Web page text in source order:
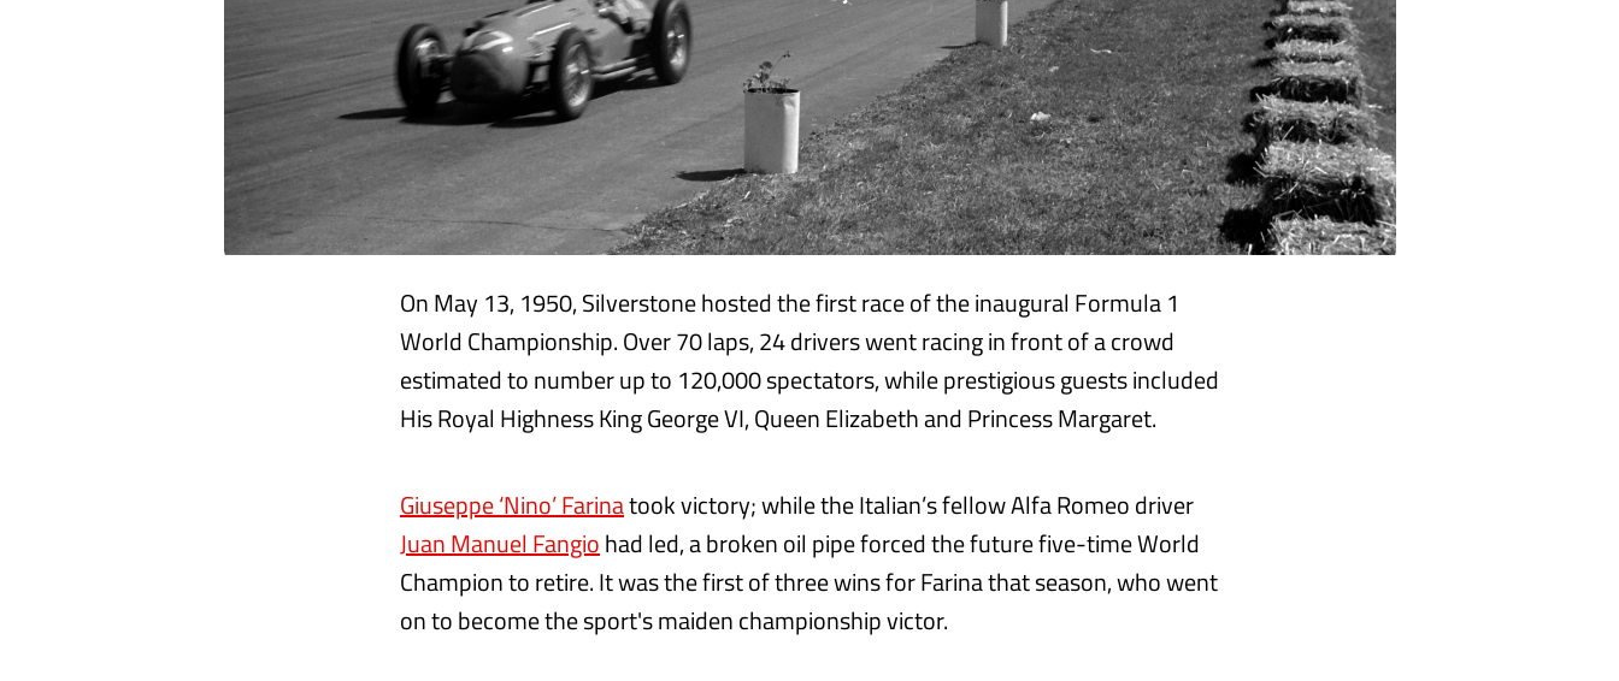
On May 13, 1950, Silverstone hosted the first race of the inaugural Formula 1
World Championship. Over 70 laps, 24 drivers went racing in front of a crowd
estimated to number up to 120,000 spectators, while prestigious guests included
His Royal Highness King George VI, Queen Elizabeth and Princess Margaret.
Giuseppe ‘Nino’ Farinatook victory; while the Italian’s fellow Alfa Romeo driver
Juan Manuel Fangiohad led, a broken oil pipe forced the future five-time World
Champion to retire. It was the first of three wins for Farina that season, who went
on to become the sport's maiden championship victor.